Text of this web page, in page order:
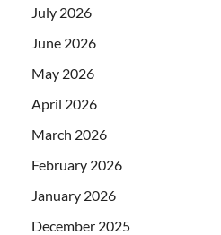
July 2026
June 2026
May 2026
April 2026
March 2026
February 2026
January 2026
December 2025